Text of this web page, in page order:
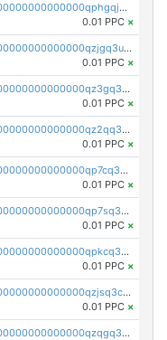
pc1qcanvas0000000000000000000000000000000000000qphgqjqzs0zgnhq
0.01 PPC ×
pc1qcanvas0000000000000000000000000000000000000qzjgq3uzs4h9k73
0.01 PPC ×
pc1qcanvas0000000000000000000000000000000000000qz3gq3uzs8lfll0
0.01 PPC ×
pc1qcanvas0000000000000000000000000000000000000qz2qq3uzsr7h5ac
0.01 PPC ×
pc1qcanvas0000000000000000000000000000000000000qp7cq3uqsf6s9z7
0.01 PPC ×
pc1qcanvas0000000000000000000000000000000000000qp7sq3uzsuj8qla
0.01 PPC ×
pc1qcanvas0000000000000000000000000000000000000qpkcq3uzsu88fts
0.01 PPC ×
pc1qcanvas0000000000000000000000000000000000000qzjsq3czsqmneum
0.01 PPC ×
pc1qcanvas0000000000000000000000000000000000000qzqgq3czsh5ja06